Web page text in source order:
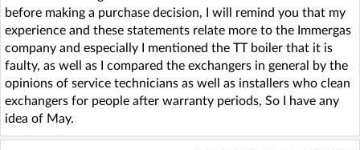
before making a purchase decision, I will remind you that my
experience and these statements relate more to the Immergas
company and especially I mentioned the TT boiler that it is
faulty, as well as I compared the exchangers in general by the
opinions of service technicians as well as installers who clean
exchangers for people after warranty periods, So I have any
idea of May.